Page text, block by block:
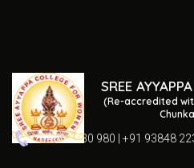
SREE
(Re-accredited
04652 230 980 | +91 93848